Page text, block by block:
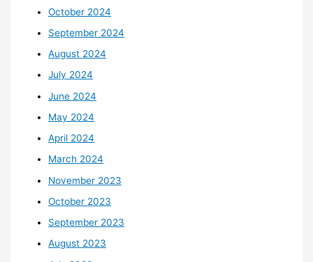
October 2024
September 2024
August 2024
July 2024
June 2024
May 2024
April 2024
March 2024
November 2023
October 2023
September 2023
August 2023